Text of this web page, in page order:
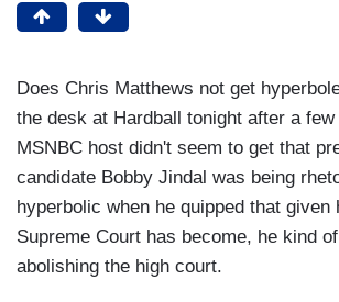
Does Chris Matthews not get
the desk at Hardball tonight after a
MSNBC host didn't seem to get that
candidate Bobby Jindal was being
hyperbolic when he quipped that given
Supreme Court has become, he kind
abolishing the high court.